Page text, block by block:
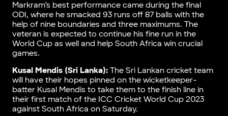
Markram’s best performance came during the final
ODI, where he smacked 93 runs off 87 balls with the
help of nine boundaries and three maximums. The
veteran is expected to continue his fine run in the
World Cup as well and help South Africa win crucial
games.
Kusal Mendis (Sri Lanka): The Sri Lankan cricket team
will have their hopes pinned on the wicketkeeper-
batter Kusal Mendis to take them to the finish line in
their first match of the ICC Cricket World Cup 2023
against South Africa on Saturday.